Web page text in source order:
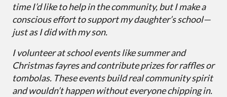
time I’d like to help in the community, but I make a
conscious effort to support my daughter’s school—
just as I did with my son.
I volunteer at school events like summer and
Christmas fayres and contribute prizes for raffles or
tombolas. These events build real community spirit
and wouldn’t happen without everyone chipping in.